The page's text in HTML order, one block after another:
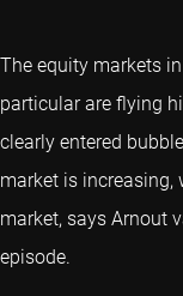
The equity markets
particular are flying
clearly entered
market is increasing,
market, says Arnout
episode.